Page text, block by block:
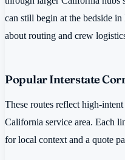
can still begin at the bedside
about routing and crew
Popular Interstate
These routes reflect high-
California service area. Each
for local context and a quote